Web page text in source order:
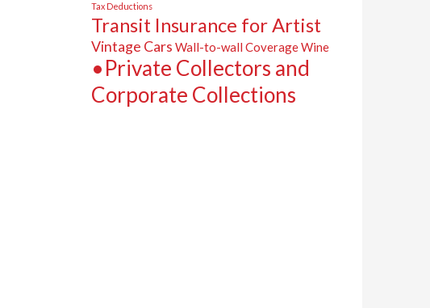
Tax Deductions
Transit Insurance for Artist
Vintage Cars Wall-to-wall CoverageWine
•Private Collectors and
Corporate Collections